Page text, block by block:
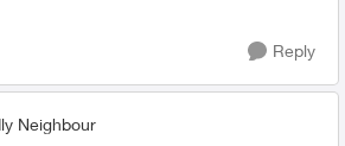
Reply
Neighbour